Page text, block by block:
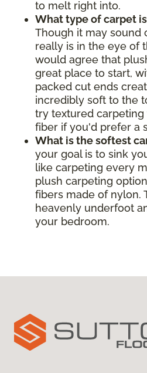
to melt right into.
What type of carpet
Though it may sound
really is in the eye of
would agree that
great place to start,
packed cut ends
incredibly soft to the
try textured
fiber if you'd prefer a
What is the softest
your goal is to sink
like carpeting every
plush carpeting
fibers made of nylon.
heavenly underfoot
your bedroom.